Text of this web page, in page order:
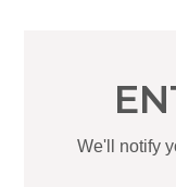
We'll notify